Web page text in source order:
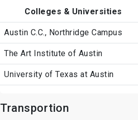
Colleges & Universities
Austin C.C., Northridge Campus
The Art Institute of Austin
University of Texas at Austin
Transportion